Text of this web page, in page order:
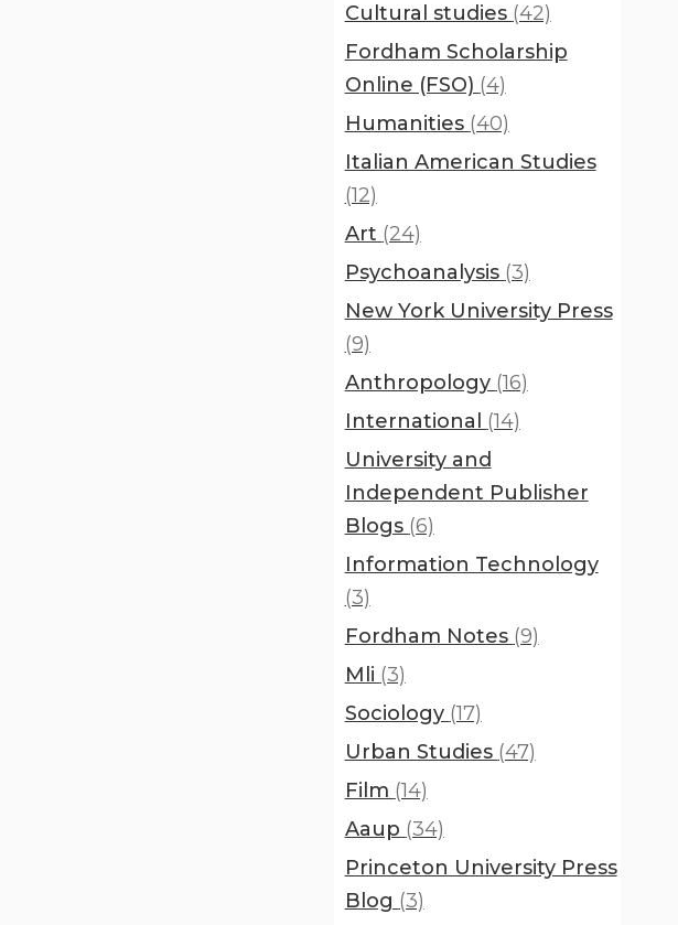
Cultural studies (42)
Fordham Scholarship
Online (FSO) (4)
Humanities (40)
Italian American Studies
(12)
Art (24)
Psychoanalysis (3)
New York University Press
(9)
Anthropology (16)
International (14)
University and
Independent Publisher
Blogs (6)
Information Technology
(3)
Fordham Notes (9)
Mli (3)
Sociology (17)
Urban Studies (47)
Film (14)
Aaup (34)
Princeton University Press
Blog (3)